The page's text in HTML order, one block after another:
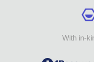
With in-